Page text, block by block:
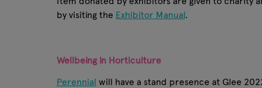
by visiting the Exhibitor Manual.
Wellbeing in Horticulture
Perennial will have a stand presence at Glee